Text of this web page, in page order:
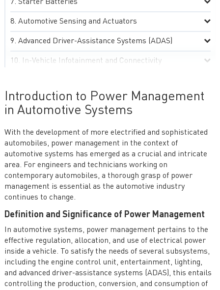
Introduction to Power Management
in Automotive Systems
With the development of more electrified and sophisticated
automobiles, power management in the context of
automotive systems has emerged as a crucial and intricate
area. For engineers and technicians working on
contemporary automobiles, a thorough grasp of power
management is essential as the automotive industry
continues to change.
Definition and Significance of Power Management
In automotive systems, power management pertains to the
effective regulation, allocation, and use of electrical power
inside a vehicle. To satisfy the needs of several subsystems,
including the engine control unit, entertainment, lighting,
and advanced driver-assistance systems (ADAS), this entails
controlling the production, conversion, and consumption of
Starter Batteries
Automotive Sensing and Actuators
Advanced Driver-Assistance Systems (ADAS)
In-Vehicle Infotainment and Connectivity
Environmental, Thermal and Electromagnetic
Compatibility (EMC) Management in Automotive
Future Trends and Challenges in Automotive Power
Electronics
Case Studies in Automotive Power Electronics